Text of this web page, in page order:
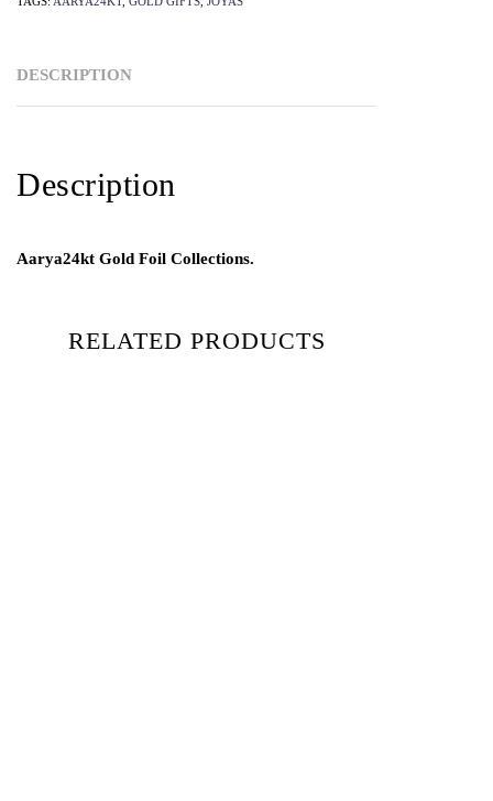
DESCRIPTION
Description
Aarya24kt Gold Foil Collections.
RELATED PRODUCTS